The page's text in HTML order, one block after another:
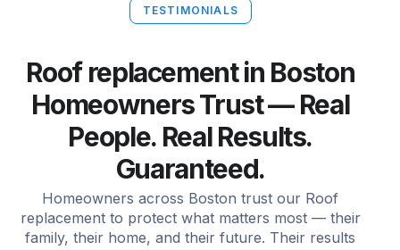
TESTIMONIALS
Roof replacement in Boston
Homeowners Trust — Real
People. Real Results.
Guaranteed.
Homeowners across Boston trust our Roof
replacement to protect what matters most — their
family, their home, and their future. Their results